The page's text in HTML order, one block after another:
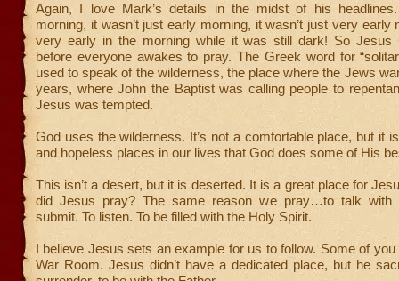
Again, I love Mark’s details in the midst of his
morning, it wasn’t just early morning, it wasn’t just very early
very early in the morning while it was still dark! So Jesus
before everyone awakes to pray. The Greek word for
used to speak of the wilderness, the place where the Jews
years, where John the Baptist was calling people to
Jesus was tempted.
God uses the wilderness. It’s not a comfortable place, but it
and hopeless places in our lives that God does some of His
This isn’t a desert, but it is deserted. It is a great place for
did Jesus pray? The same reason we pray…to talk with
submit. To listen. To be filled with the Holy Spirit.
I believe Jesus sets an example for us to follow. Some of
War Room. Jesus didn’t have a dedicated place, but he